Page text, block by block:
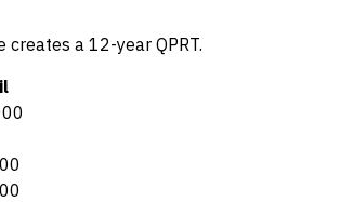
creates a 12-year QPRT.